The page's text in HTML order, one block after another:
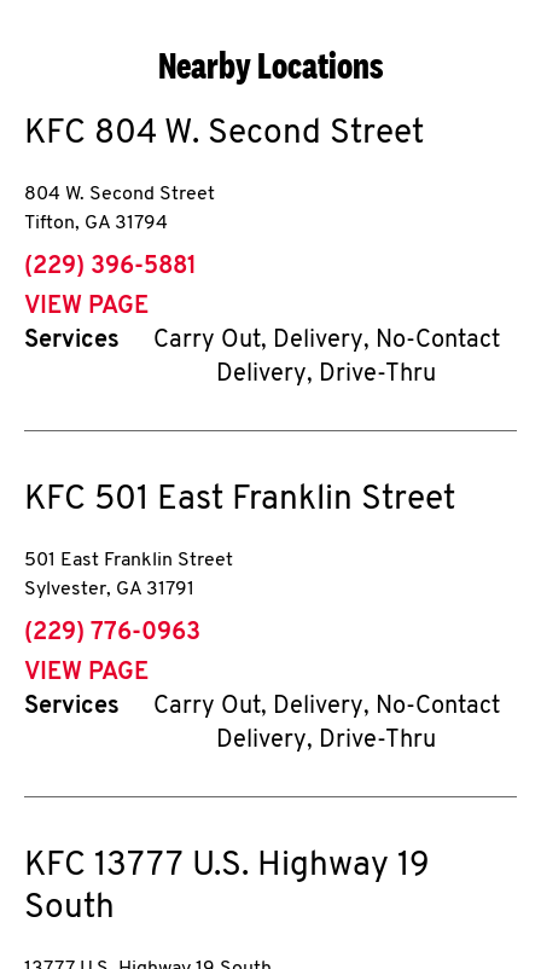
Nearby Locations
KFC 804 W. Second Street
804 W. Second Street
Tifton, GA 31794
phone
(229) 396-5881
VIEW PAGE
Services
Carry Out, Delivery, No-Contact
Delivery, Drive-Thru
KFC 501 East Franklin Street
501 East Franklin Street
Sylvester, GA 31791
phone
(229) 776-0963
VIEW PAGE
Services
Carry Out, Delivery, No-Contact
Delivery, Drive-Thru
KFC 13777 U.S. Highway 19
South